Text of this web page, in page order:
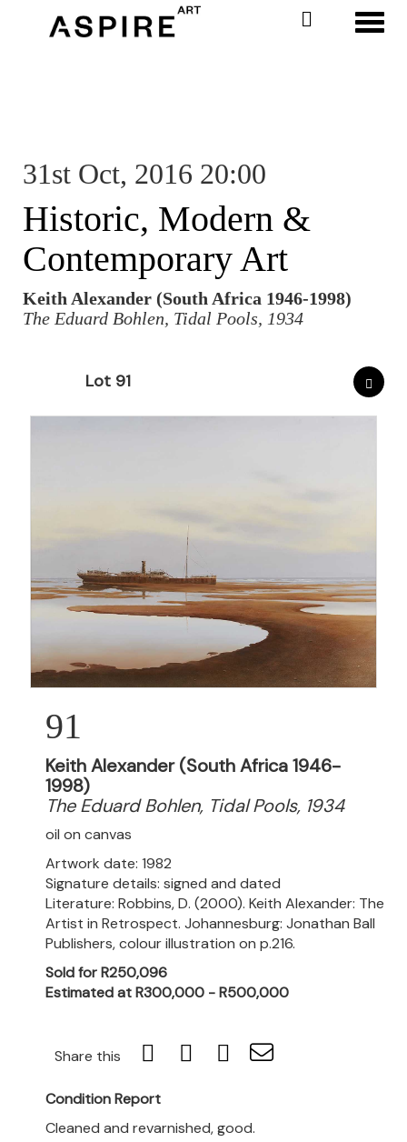
31st Oct, 2016 20:00
Historic, Modern &
Contemporary Art
Keith Alexander (South Africa 1946-1998)
The Eduard Bohlen, Tidal Pools, 1934
Lot 91
91
Keith Alexander (South Africa 1946-
1998)
The Eduard Bohlen, Tidal Pools, 1934
oil on canvas
Artwork date: 1982
Signature details: signed and dated
Literature: Robbins, D. (2000). Keith Alexander: The
Artist in Retrospect. Johannesburg: Jonathan Ball
Publishers, colour illustration on p.216.
Sold for R250,096
Estimated at R300,000 - R500,000
Share this
Condition Report
Cleaned and revarnished, good.